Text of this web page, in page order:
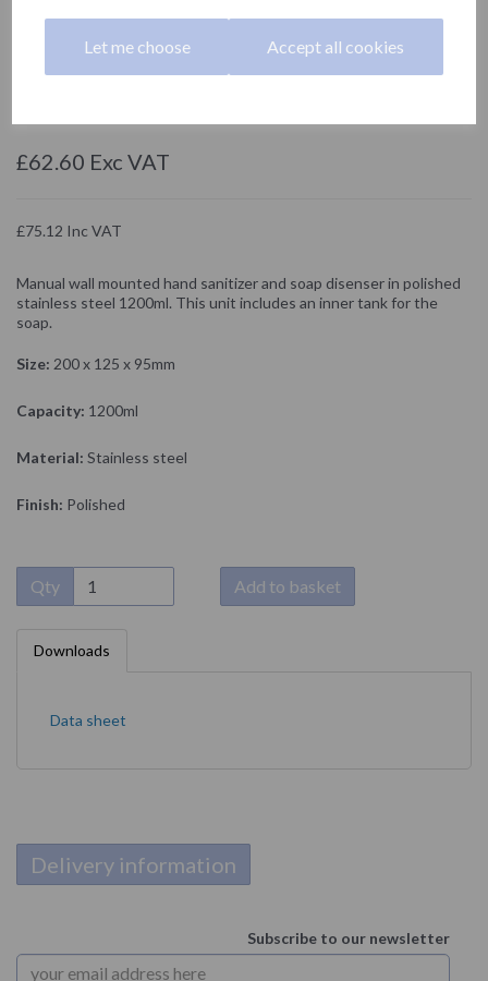
Let me choose Accept all cookies
1200ml
03050.B
£62.60 Exc VAT
£75.12 Inc VAT
Manual wall mounted hand sanitizer and soap disenser in polished
stainless steel 1200ml. This unit includes an inner tank for the
soap.
Size: 200 x 125 x 95mm
Capacity: 1200ml
Material: Stainless steel
Finish: Polished
Qty Add to basket
Downloads
Data sheet
Delivery information
Subscribe to our newsletter